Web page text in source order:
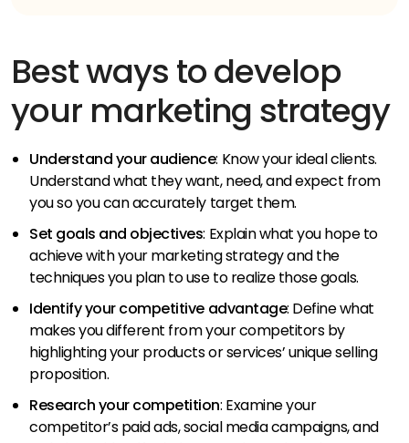
Best ways to develop
your marketing strategy
Understand your audience: Know your ideal clients.
Understand what they want, need, and expect from
you so you can accurately target them.
Set goals and objectives: Explain what you hope to
achieve with your marketing strategy and the
techniques you plan to use to realize those goals.
Identify your competitive advantage: Define what
makes you different from your competitors by
highlighting your products or services’ unique selling
proposition.
Research your competition: Examine your
competitor’s paid ads, social media campaigns, and